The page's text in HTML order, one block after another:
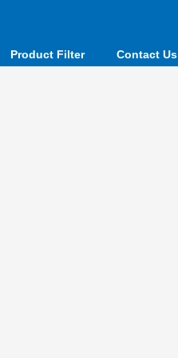
Product Filter Contact Us